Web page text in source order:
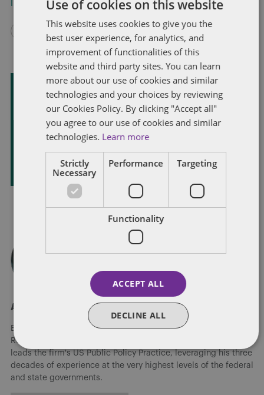
and Global Guidefor more information.
Subscribe and stay updated
Receive our latest blog posts by email.
STAY IN TOUCH
About Eric Tanenblatt
Eric Tanenblatt is the Global Chair of Public Policy and
Regulation of Dentons, the world's largest law firm. He also
leads the firm's US Public Policy Practice, leveraging his three
decades of experience at the very highest levels of the federal
and state governments.
Use of cookies on this website
This website uses cookies to give you the
best user experience, for analytics, and
improvement of functionalities of this
website and third party sites. You can learn
more about our use of cookies and similar
technologies and your choices by reviewing
our Cookies Policy. By clicking "Accept all"
you agree to our use of cookies and similar
technologies. Learn more
Strictly
Necessary
Performance Targeting
Functionality
ACCEPT ALL
DECLINE ALL